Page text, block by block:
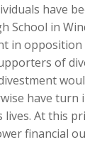
have
School in
in
of
have
At this
financial